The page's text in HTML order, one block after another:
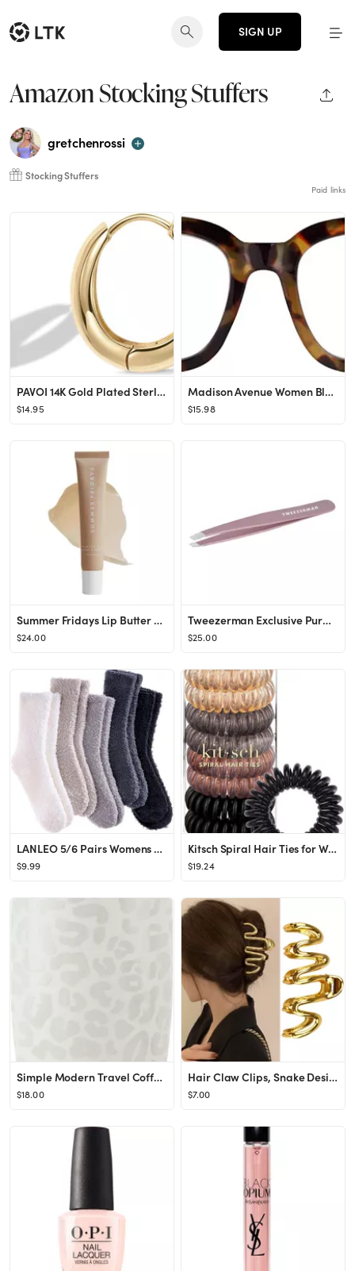
SIGN UP
Amazon Stocking Stuffers
gretchenrossi
Stocking Stuffers
Paid links
PAVOI 14K Gold Plated Sterling Silver Post Small Chunky Hoops Earrings | Thick Lightweight Gold H...
$14.95
Madison Avenue Women Blue Light Glasses,Oversize Blue Light Glasses for Women, Anti Eyestrain & U...
$15.98
Summer Fridays Lip Butter Balm - Conditioning Lip Mask and Lip Balm for Instant Moisture, Shine a...
$24.00
Tweezerman Exclusive Purple Wisteria Slant Tweezer - Hair Removal Tweezers, Stainless Steel
$25.00
LANLEO 5/6 Pairs Womens Super Soft Fuzzy Plush Warm Winter Home Sleeping Slipper Socks
$9.99
Kitsch Spiral Hair Ties for Women, Coil Hair Ties for Thick Hair, No Crease Hair Tie, Spiral Hair...
$19.24
Simple Modern Travel Coffee Mug Tumbler with Flip Lid | Reusable Insulated Stainless Steel Cold B...
$18.00
Hair Claw Clips, Snake Design Metal Hair Clip, Gold, for Women Girls, Fashionable Hair Accessorie...
$7.00